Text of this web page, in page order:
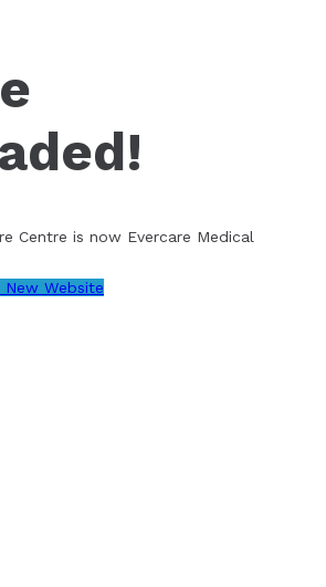
Centre is now Evercare Medical
New Website